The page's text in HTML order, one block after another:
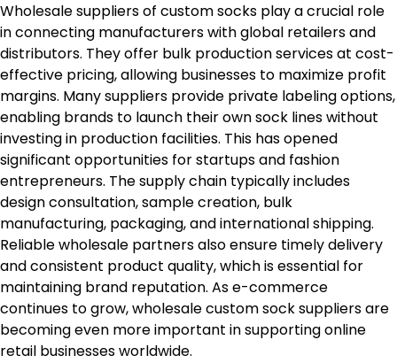
Wholesale suppliers of custom socks play a crucial role
in connecting manufacturers with global retailers and
distributors. They offer bulk production services at cost-
effective pricing, allowing businesses to maximize profit
margins. Many suppliers provide private labeling options,
enabling brands to launch their own sock lines without
investing in production facilities. This has opened
significant opportunities for startups and fashion
entrepreneurs. The supply chain typically includes
design consultation, sample creation, bulk
manufacturing, packaging, and international shipping.
Reliable wholesale partners also ensure timely delivery
and consistent product quality, which is essential for
maintaining brand reputation. As e-commerce
continues to grow, wholesale custom sock suppliers are
becoming even more important in supporting online
retail businesses worldwide.